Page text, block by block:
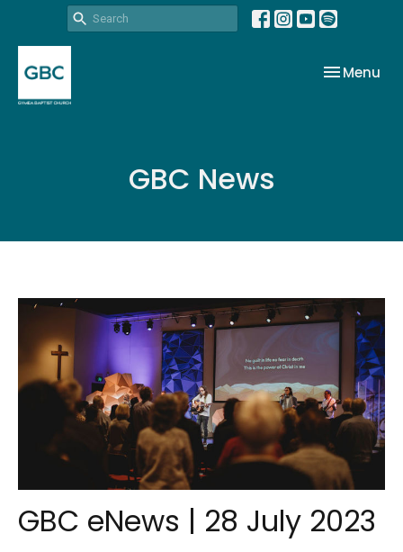
Toggle
Menu
GBC News
GBC eNews | 28 July 2023